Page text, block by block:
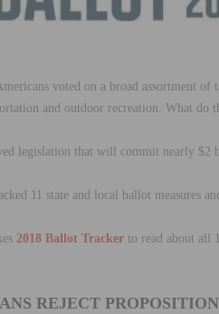
voted on a broad assortment
and outdoor recreation. What do
legislation that will commit nearly $2
11 state and local ballot measures
2018 Ballot Tracker to read about all
REJECT